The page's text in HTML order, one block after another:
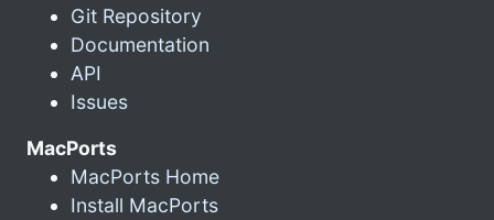
Git Repository
Documentation
API
Issues
MacPorts
MacPorts Home
Install MacPorts